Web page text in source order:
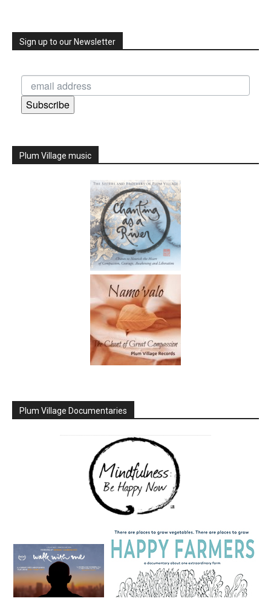
Sign up to our Newsletter
Subscribe
Plum Village music
Plum Village Documentaries